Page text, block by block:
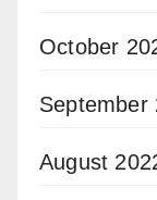
October
September
August